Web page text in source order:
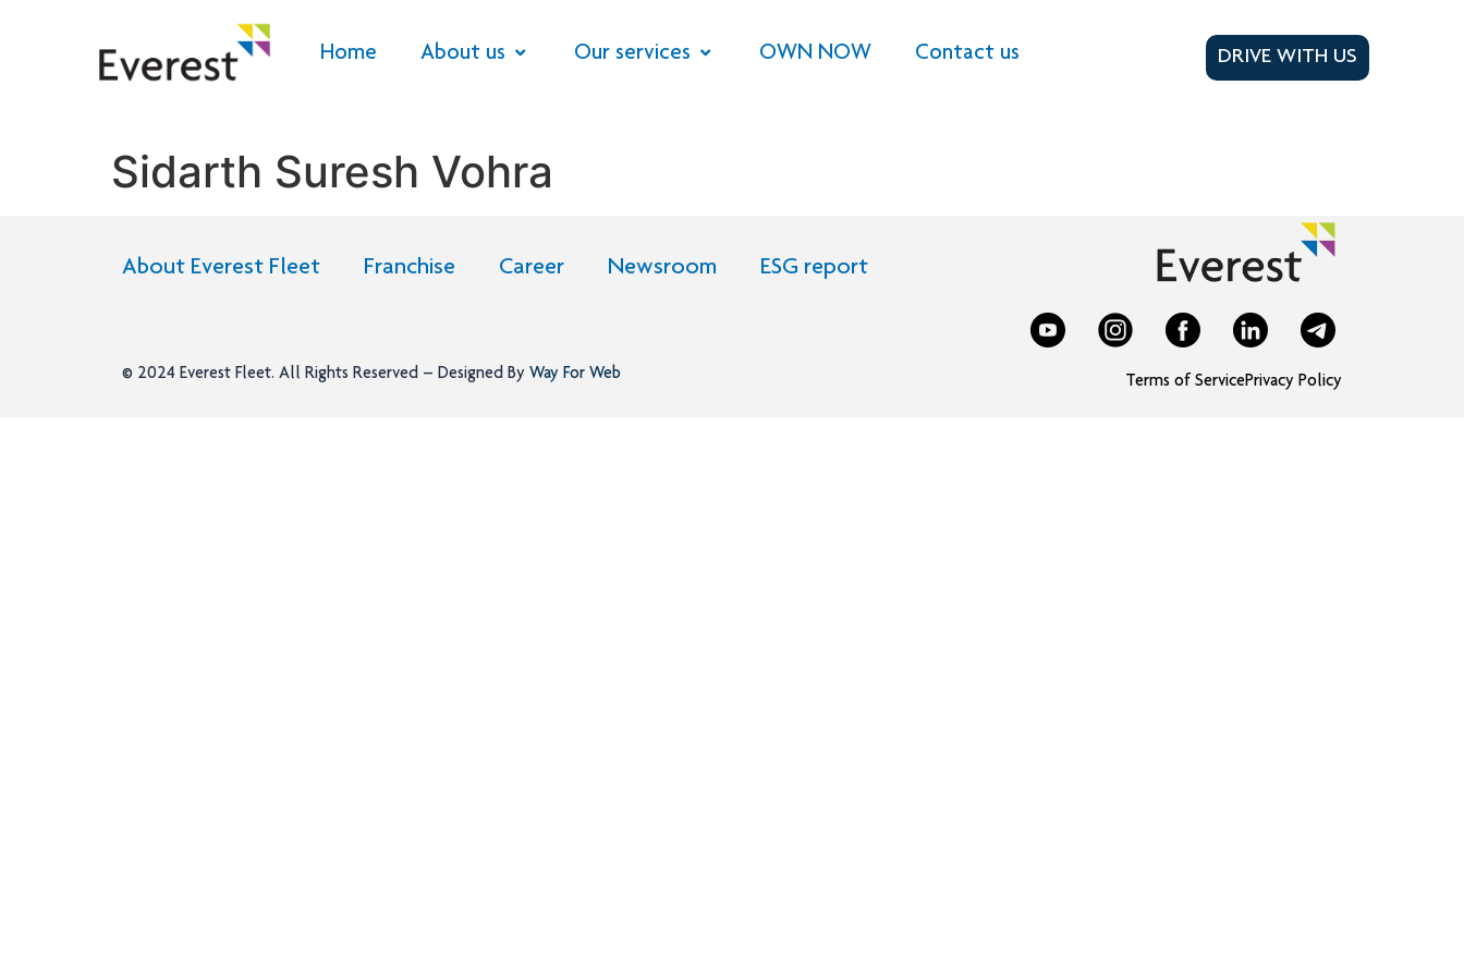
Home About us Our services OWN NOW Contact us DRIVE WITH US
Sidarth Suresh Vohra
About Everest Fleet Franchise Career Newsroom ESG report
© 2024 Everest Fleet. All Rights Reserved – Designed By Way For Web Terms of ServicePrivacy Policy